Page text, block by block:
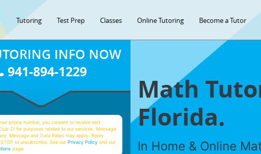
Tutoring Test Prep Classes Online Tutoring Become a Tutor
Math
Florida.
In Home & Online
INFO NOW
941-894-1229
phone number, you consent to receive text
Z! for purposes related to our services. Message
Message and Data Rates may apply. Reply
to unsubscribe. See ourPrivacy Policy and our
page